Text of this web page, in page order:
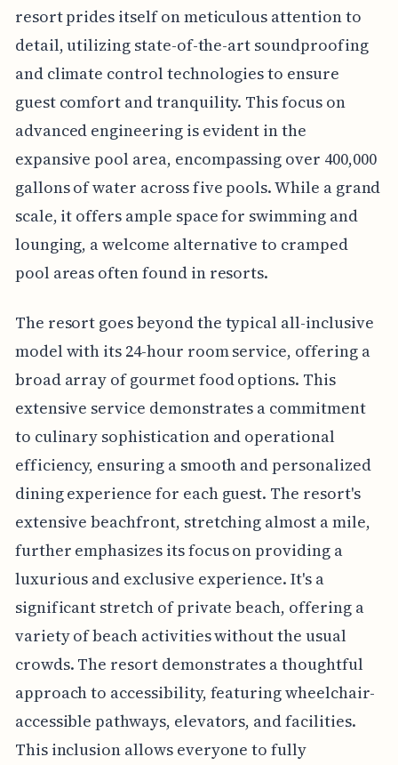
resort prides itself on meticulous attention to
detail, utilizing state-of-the-art soundproofing
and climate control technologies to ensure
guest comfort and tranquility. This focus on
advanced engineering is evident in the
expansive pool area, encompassing over 400,000
gallons of water across five pools. While a grand
scale, it offers ample space for swimming and
lounging, a welcome alternative to cramped
pool areas often found in resorts.
The resort goes beyond the typical all-inclusive
model with its 24-hour room service, offering a
broad array of gourmet food options. This
extensive service demonstrates a commitment
to culinary sophistication and operational
efficiency, ensuring a smooth and personalized
dining experience for each guest. The resort's
extensive beachfront, stretching almost a mile,
further emphasizes its focus on providing a
luxurious and exclusive experience. It's a
significant stretch of private beach, offering a
variety of beach activities without the usual
crowds. The resort demonstrates a thoughtful
approach to accessibility, featuring wheelchair-
accessible pathways, elevators, and facilities.
This inclusion allows everyone to fully